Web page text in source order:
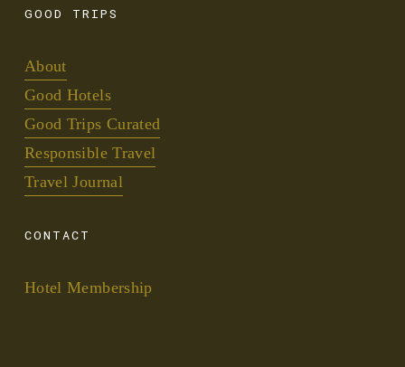
GOOD TRIPS
About
Good Hotels
Good Trips Curated
Responsible Travel
Travel Journal
CONTACT
Hotel Membership